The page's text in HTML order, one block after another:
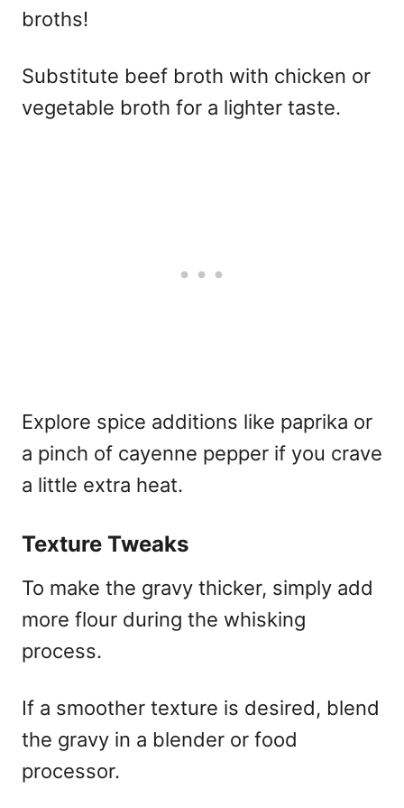
broths!
Substitute beef broth with chicken or
vegetable broth for a lighter taste.
Explore spice additions like paprika or
a pinch of cayenne pepper if you crave
a little extra heat.
Texture Tweaks
To make the gravy thicker, simply add
more flour during the whisking
process.
If a smoother texture is desired, blend
the gravy in a blender or food
processor.